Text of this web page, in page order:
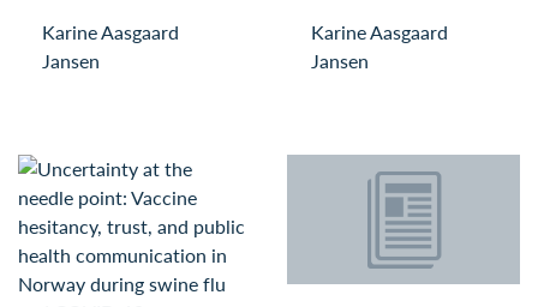
Karine Aasgaard
Jansen
Karine Aasgaard
Jansen